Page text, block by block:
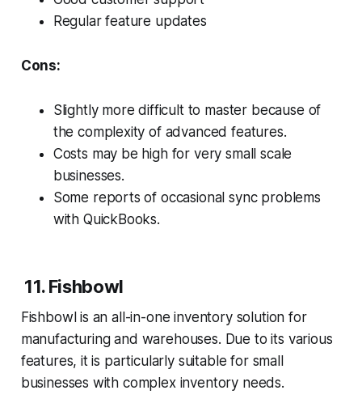
Regular feature updates
Cons:
Slightly more difficult to master because of
the complexity of advanced features.
Costs may be high for very small scale
businesses.
Some reports of occasional sync problems
with QuickBooks.
11. Fishbowl
Fishbowl is an all-in-one inventory solution for
manufacturing and warehouses. Due to its various
features, it is particularly suitable for small
businesses with complex inventory needs.